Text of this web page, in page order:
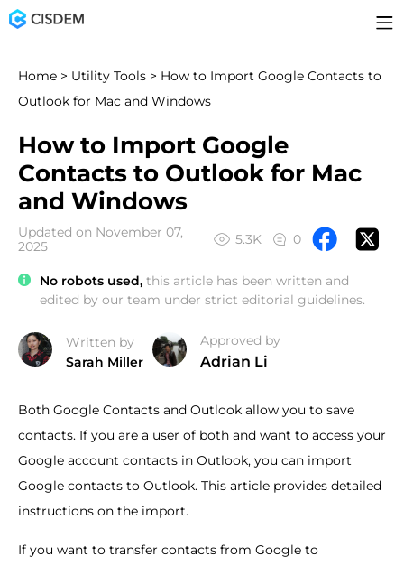
Home > Utility Tools > How to Import Google Contacts to
Outlook for Mac and Windows
How to Import Google
Contacts to Outlook for Mac
and Windows
Updated on November 07,
2025
5.3K 0
No robots used, this article has been written and
edited by our team under strict editorial guidelines.
Written by
Sarah Miller
Approved by
Adrian Li
Both Google Contacts and Outlook allow you to save
contacts. If you are a user of both and want to access your
Google account contacts in Outlook, you can import
Google contacts to Outlook. This article provides detailed
instructions on the import.
If you want to transfer contacts from Google to